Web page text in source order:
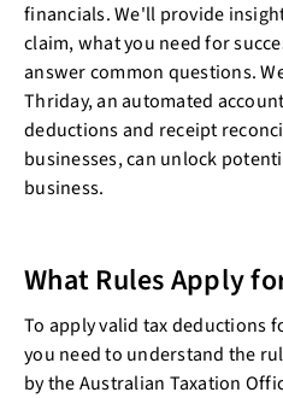
financials. We'll provide
claim, what you need for
answer common questions.
Thriday, an automated
deductions and receipt
businesses, can unlock
business.
What Rules Apply
To apply valid tax deductions
you need to understand the
by the Australian Taxation